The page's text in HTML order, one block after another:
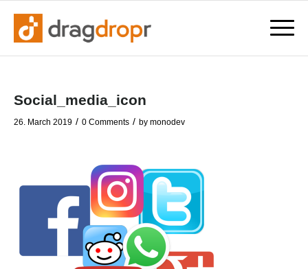
Social_media_icon
26. March 2019 / 0 Comments / by monodev